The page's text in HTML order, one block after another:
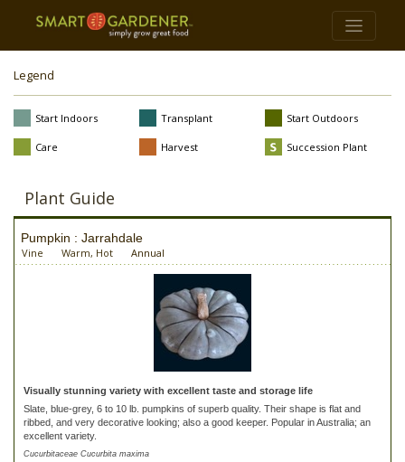
Legend
Start Indoors Transplant Start Outdoors
Care Harvest Succession Plant
Plant Guide
Vine Warm, Hot Annual
Pumpkin : Jarrahdale
Visually stunning variety with excellent taste and storage life
Slate, blue-grey, 6 to 10 lb. pumpkins of superb quality. Their shape is flat and
ribbed, and very decorative looking; also a good keeper. Popular in Australia; an
excellent variety.
Cucurbitaceae Cucurbita maxima